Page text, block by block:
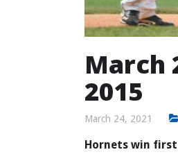
March
2015
March 24, 2021
Hornets win